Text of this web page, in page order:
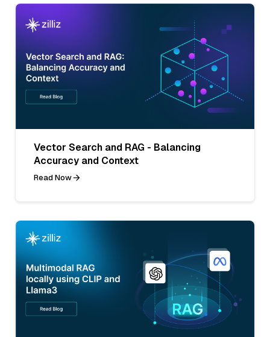
Vector Search and RAG - Balancing
Accuracy and Context
Read Now